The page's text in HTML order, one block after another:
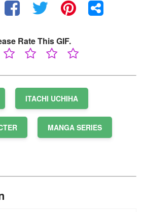
Rate This GIF.
ITACHI UCHIHA
MANGA SERIES